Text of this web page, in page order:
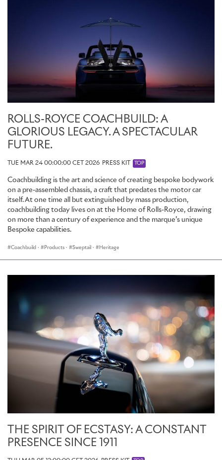
ROLLS-ROYCE COACHBUILD: A
GLORIOUS LEGACY. A SPECTACULAR
FUTURE.
TUE MAR 24 00:00:00 CET 2026 PRESS KIT TOP
Coachbuilding is the art and science of creating bespoke bodywork
on a pre-assembled chassis, a craft that predates the motor car
itself. At one time all but extinguished by mass production,
coachbuilding today lives on at the Home of Rolls-Royce, drawing
on more than a century of experience and the marque’s unique
Bespoke capabilities.
Coachbuild · Products · Sweptail · Heritage
THE SPIRIT OF ECSTASY: A CONSTANT
PRESENCE SINCE 1911